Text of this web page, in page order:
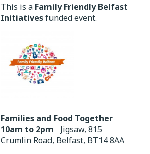
This is a Family Friendly Belfast
Initiativesfunded event.
Families and Food Together
10am to 2pm
Jigsaw, 815
Crumlin Road, Belfast, BT14 8AA